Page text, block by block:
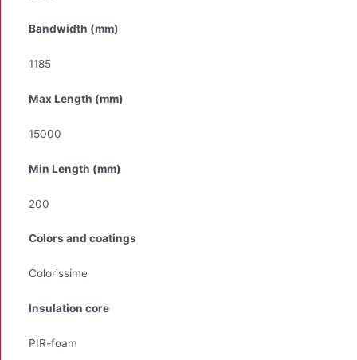
Bandwidth (mm)
1185
Max Length (mm)
15000
Min Length (mm)
200
Colors and coatings
Colorissime
Insulation core
PIR-foam